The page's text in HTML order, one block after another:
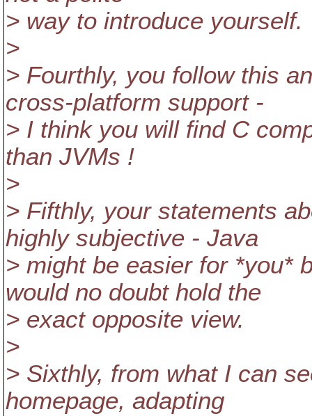
> way to introduce yourself.
>
> Fourthly, you follow this
cross-platform support -
> I think you will find C
than JVMs !
>
> Fifthly, your statements
highly subjective - Java
> might be easier for *you*
would no doubt hold the
> exact opposite view.
>
> Sixthly, from what I can
homepage, adapting